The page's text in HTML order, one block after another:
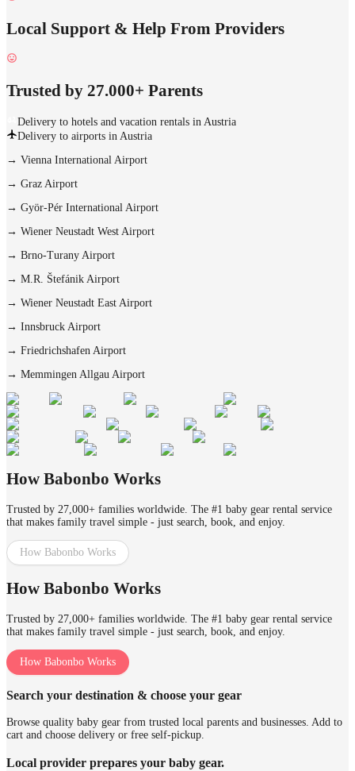
Local Support & Help From Providers
Trusted by 27.000+ Parents
Delivery to hotels and vacation rentals in Austria
Delivery to airports in Austria
→ Vienna International Airport
→ Graz Airport
→ Györ-Pér International Airport
→ Wiener Neustadt West Airport
→ Brno-Turany Airport
→ M.R. Štefánik Airport
→ Wiener Neustadt East Airport
→ Innsbruck Airport
→ Friedrichshafen Airport
→ Memmingen Allgau Airport
How Babonbo Works
Trusted by 27,000+ families worldwide. The #1 baby gear rental service
that makes family travel simple - just search, book, and enjoy.
How Babonbo Works
How Babonbo Works
Trusted by 27,000+ families worldwide. The #1 baby gear rental service
that makes family travel simple - just search, book, and enjoy.
How Babonbo Works
Search your destination & choose your gear
Browse quality baby gear from trusted local parents and businesses. Add to
cart and choose delivery or free self-pickup.
Local provider prepares your baby gear.